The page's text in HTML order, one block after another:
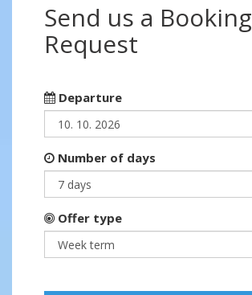
Send us a Booking
Request
Departure
Number of days
Offer type